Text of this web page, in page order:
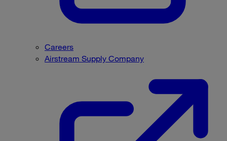
Careers
Airstream Supply Company